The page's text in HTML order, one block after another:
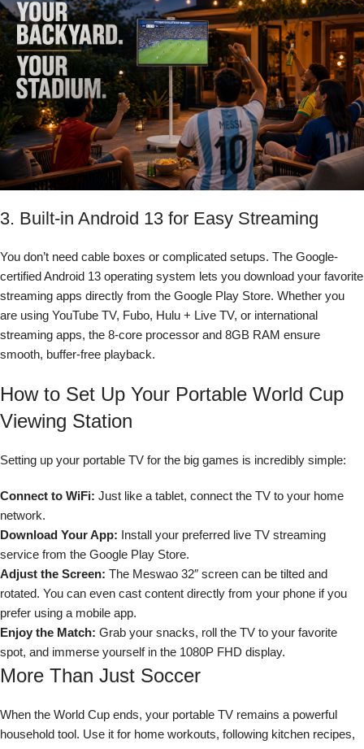
3. Built-in Android 13 for Easy Streaming
You don’t need cable boxes or complicated setups. The Google-
certified Android 13 operating system lets you download your favorite
streaming apps directly from the Google Play Store. Whether you
are using YouTube TV, Fubo, Hulu + Live TV, or international
streaming apps, the 8-core processor and 8GB RAM ensure
smooth, buffer-free playback.
How to Set Up Your Portable World Cup
Viewing Station
Setting up your portable TV for the big games is incredibly simple:
Connect to WiFi: Just like a tablet, connect the TV to your home
network.
Download Your App: Install your preferred live TV streaming
service from the Google Play Store.
Adjust the Screen: The Meswao 32″ screen can be tilted and
rotated. You can even cast content directly from your phone if you
prefer using a mobile app.
Enjoy the Match: Grab your snacks, roll the TV to your favorite
spot, and immerse yourself in the 1080P FHD display.
More Than Just Soccer
When the World Cup ends, your portable TV remains a powerful
household tool. Use it for home workouts, following kitchen recipes,